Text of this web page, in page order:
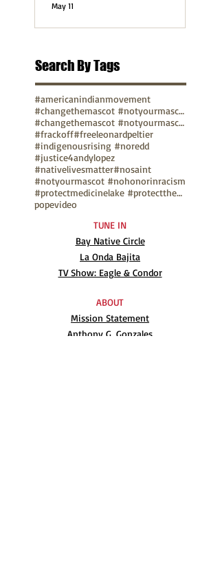
May 11
Search By Tags
#americanindianmovement
#changethemascot #notyourmascot
#changethemascot #notyourmascot #nohonorinracism
#frackoff#freeleonardpeltier
#indigenousrising #noredd
#justice4andylopez
#nativelivesmatter#nosaint
#notyourmascot #nohonorinracism
#protectmedicinelake #protectthesacred
popevideo
TUNE IN
Bay Native Circle
La Onda Bajita
TV Show: Eagle & Condor
ABOUT
Mission Statement
Anthony G. Gonzales